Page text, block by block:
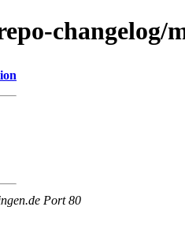
changelog/
Port 80